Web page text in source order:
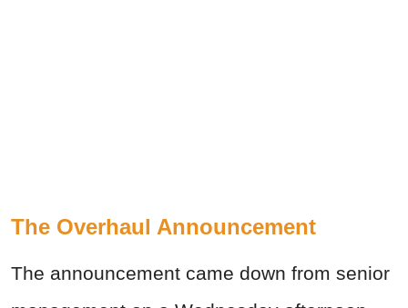
The Overhaul Announcement
The announcement came down from senior